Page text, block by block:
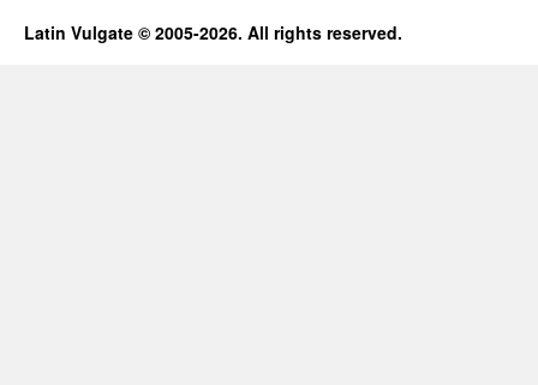
Latin Vulgate © 2005-2026. All rights reserved.